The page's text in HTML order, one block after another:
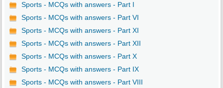
Sports - MCQs with answers - Part I
Sports - MCQs with answers - Part VI
Sports - MCQs with answers - Part XI
Sports - MCQs with answers - Part XII
Sports - MCQs with answers - Part X
Sports - MCQs with answers - Part IX
Sports - MCQs with answers - Part VIII